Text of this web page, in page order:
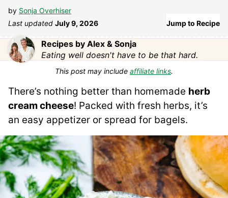
by Sonja Overhiser
Last updated July 9, 2026 Jump to Recipe
Recipes by Alex & Sonja
Eating well doesn't have to be that hard.
This post may include affiliate links.
There’s nothing better than homemade herb
cream cheese! Packed with fresh herbs, it’s
an easy appetizer or spread for bagels.